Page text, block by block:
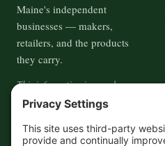
Maine's independent
businesses — makers,
retailers, and the products
they carry.
This information is crowd-
sourced, so please verify the
accuracy independently. And if
you see a mistake,contact us
and we'll get it fixed in a jiffy.